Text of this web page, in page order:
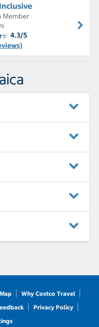
Member
4.3/5
Why Costco Travel
Privacy Policy